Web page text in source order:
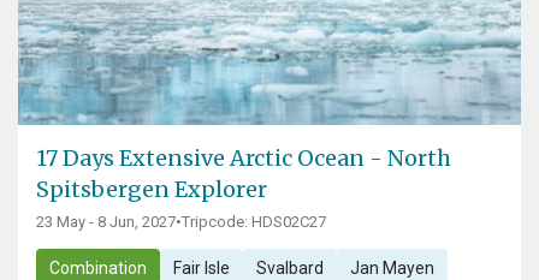
17 Days Extensive Arctic Ocean - North
Spitsbergen Explorer
23 May - 8 Jun, 2027•Tripcode: HDS02C27
Combination Fair Isle Svalbard Jan Mayen